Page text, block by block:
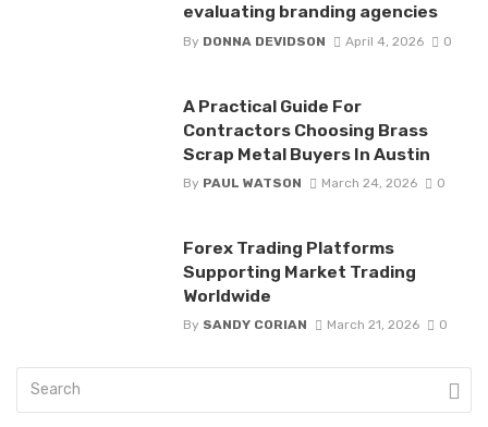
evaluating branding agencies
By DONNA DEVIDSON April 4, 2026 0
A Practical Guide For
Contractors Choosing Brass
Scrap Metal Buyers In Austin
By PAUL WATSON March 24, 2026 0
Forex Trading Platforms
Supporting Market Trading
Worldwide
By SANDY CORIAN March 21, 2026 0